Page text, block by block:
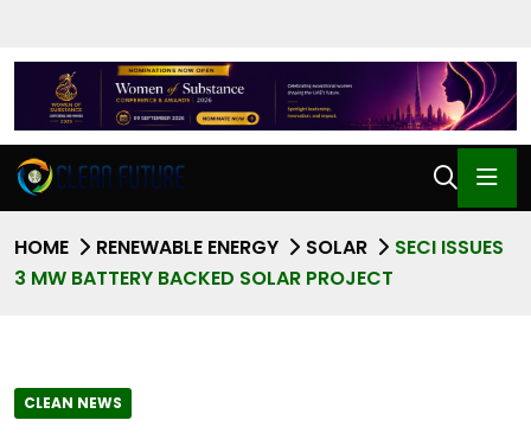
HOME RENEWABLE ENERGY SOLAR
SECI ISSUES
3 MW BATTERY BACKED SOLAR PROJECT
CLEAN NEWS